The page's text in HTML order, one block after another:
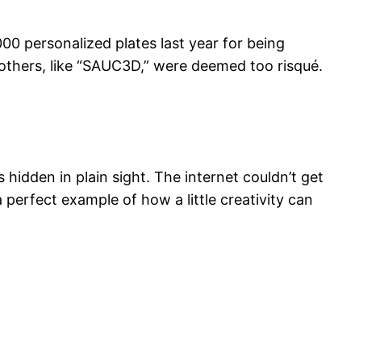
personalized plates last year for being
like “SAUC3D,” were deemed too risqué.
in plain sight. The internet couldn’t get
perfect example of how a little creativity can